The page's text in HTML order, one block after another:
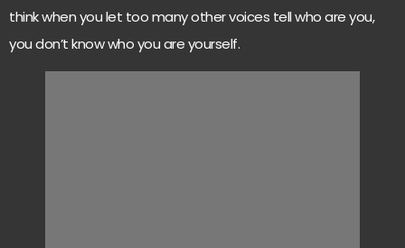
think when you let too many other voices tell who are you,
you don’t know who you are yourself.